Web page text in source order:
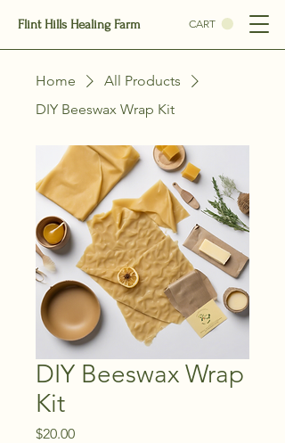
Flint Hills Healing Farm CART
Home
All Products
DIY Beeswax Wrap Kit
DIY Beeswax Wrap
Kit
$20.00Price